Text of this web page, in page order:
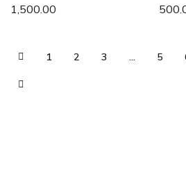
1,500.00
1 2 3 … 5